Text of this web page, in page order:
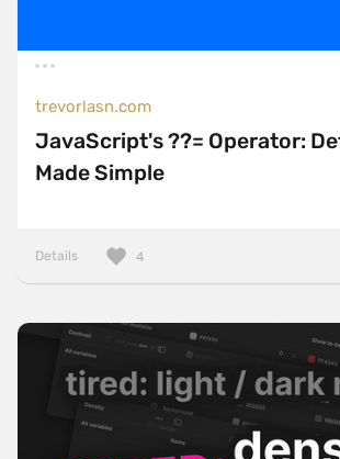
trevorlasn.com
JavaScript's ??= Operator:
Made Simple
Details 4